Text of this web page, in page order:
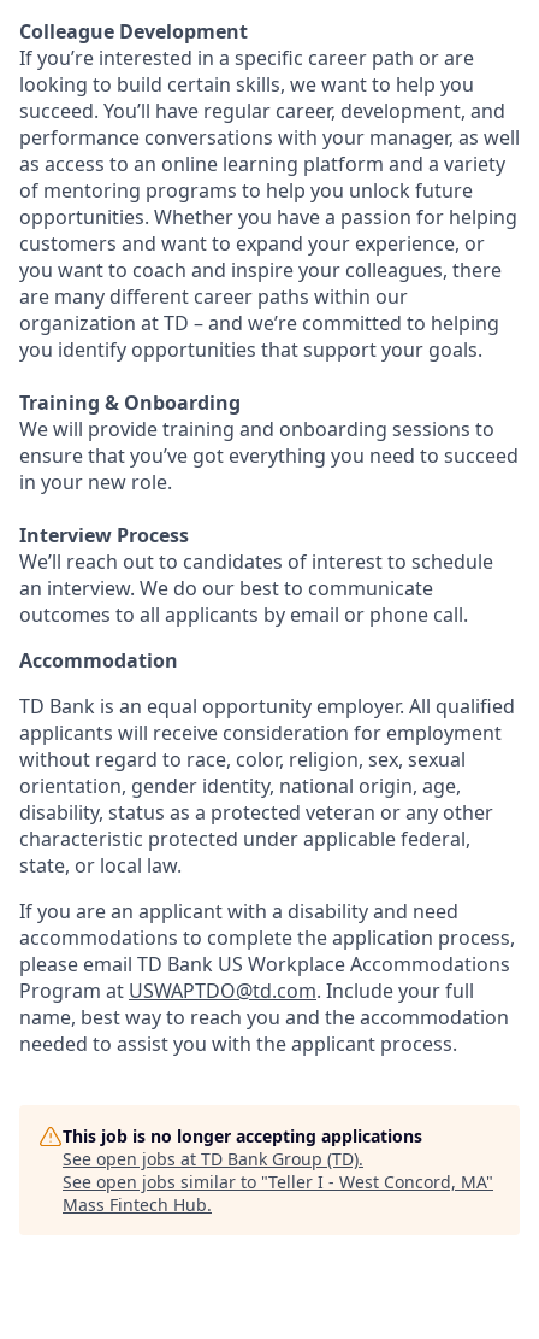
Colleague Development
If you’re interested in a specific career path or are
looking to build certain skills, we want to help you
succeed. You’ll have regular career, development, and
performance conversations with your manager, as well
as access to an online learning platform and a variety
of mentoring programs to help you unlock future
opportunities. Whether you have a passion for helping
customers and want to expand your experience, or
you want to coach and inspire your colleagues, there
are many different career paths within our
organization at TD – and we’re committed to helping
you identify opportunities that support your goals.
Training & Onboarding
We will provide training and onboarding sessions to
ensure that you’ve got everything you need to succeed
in your new role.
Interview Process
We’ll reach out to candidates of interest to schedule
an interview. We do our best to communicate
outcomes to all applicants by email or phone call.
Accommodation
TD Bank is an equal opportunity employer. All qualified
applicants will receive consideration for employment
without regard to race, color, religion, sex, sexual
orientation, gender identity, national origin, age,
disability, status as a protected veteran or any other
characteristic protected under applicable federal,
state, or local law.
If you are an applicant with a disability and need
accommodations to complete the application process,
please email TD Bank US Workplace Accommodations
Program at USWAPTDO@td.com. Include your full
name, best way to reach you and the accommodation
needed to assist you with the applicant process.
This job is no longer accepting applications
See open jobs at TD Bank Group (TD).
See open jobs similar to "Teller I - West Concord, MA"
Mass Fintech Hub.